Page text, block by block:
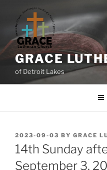
GRACE
of Detroit Lakes
2023-09-03 BY GRACE
14th Sunday
September 3,